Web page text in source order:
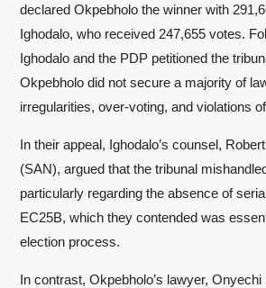
declared Okpebholo the winner with
Ighodalo, who received 247,655 votes.
Ighodalo and the PDP petitioned the
Okpebholo did not secure a majority of
irregularities, over-voting, and violations
In their appeal, Ighodalo’s counsel,
(SAN), argued that the tribunal
particularly regarding the absence of
EC25B, which they contended was
election process.
In contrast, Okpebholo’s lawyer,